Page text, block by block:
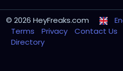
© 2026 HeyFreaks.com
Terms
Privacy Contact Us
Directory